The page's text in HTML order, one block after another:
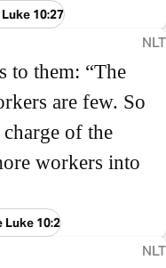
10:27
NLT
to them: “The
are few. So
of the
workers into
Luke 10:2
NLT